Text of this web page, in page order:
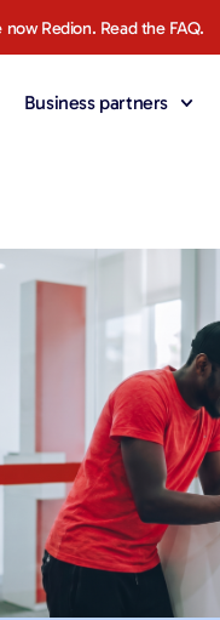
Redion. Read the FAQ.
Business partners